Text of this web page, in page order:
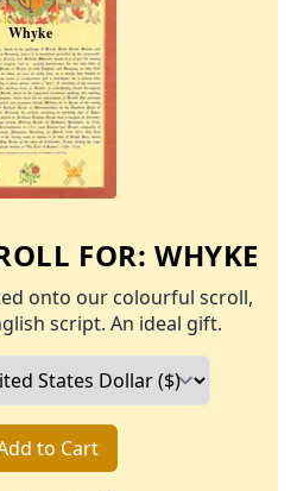
FOR:WHYKE
onto our colourful scroll,
script. An ideal gift.
to Cart